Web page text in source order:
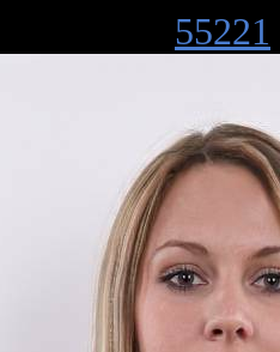
55221